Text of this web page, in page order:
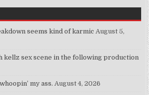
seems kind of karmic August 5,
kellz sex scene in the following production
my ass. August 4, 2026